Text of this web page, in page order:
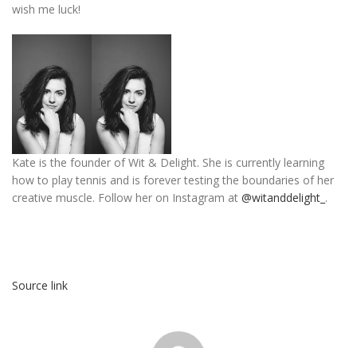
wish me luck!
Kate is the founder of Wit & Delight. She is currently learning
how to play tennis and is forever testing the boundaries of her
creative muscle. Follow her on Instagram at @witanddelight_ .
Source link